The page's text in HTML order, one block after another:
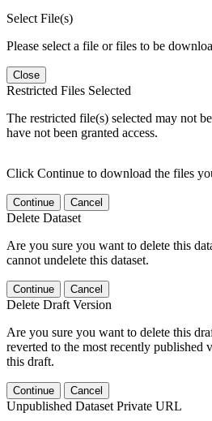
Select File(s)
Please select a file or files to be
Close
Restricted Files Selected
The restricted file(s) selected may not
have not been granted access.
Click Continue to download the files
Continue Cancel
Delete Dataset
Are you sure you want to delete this
cannot undelete this dataset.
Continue Cancel
Delete Draft Version
Are you sure you want to delete this
reverted to the most recently published
this draft.
Continue Cancel
Unpublished Dataset Private URL